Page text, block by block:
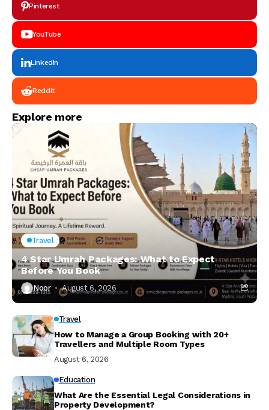
Pinterest
YouTube
LinkedIn
Reddit
Explore more
Travel
4 Star Umrah Packages: What to Expect
Before You Book
Noor August 6, 2026
Travel
How to Manage a Group Booking with 20+
Travellers and Multiple Room Types
August 6, 2026
Education
What Are the Essential Legal Considerations in
Property Development?